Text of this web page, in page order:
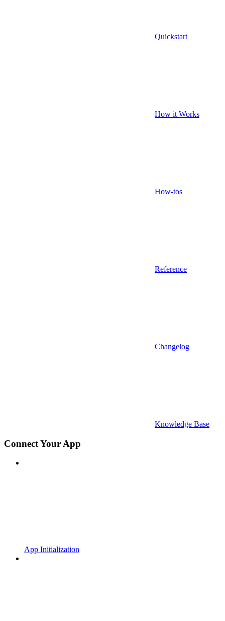
Quickstart
How it Works
How-tos
Reference
Changelog
Knowledge Base
Connect Your App
App Initialization